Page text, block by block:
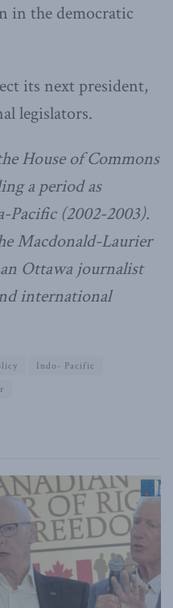
in the democratic
its next president,
legislators.
House of Commons
a period as
Pacific (2002-2003).
Macdonald-Laurier
Ottawa journalist
international
Indo- Pacific